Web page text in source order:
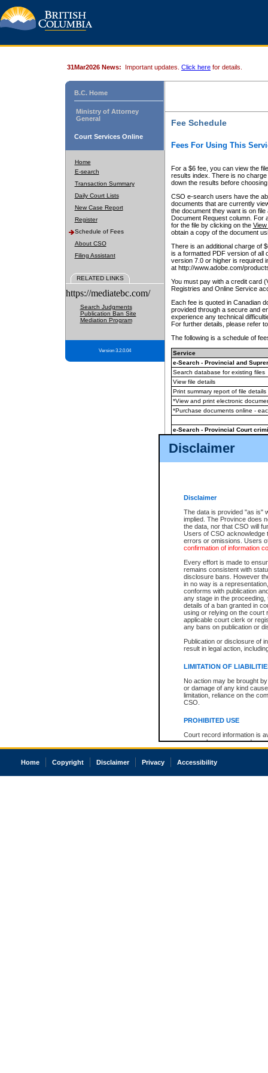
Disclaimer
Disclaimer
The data is provided "as is"
implied. The Province does
the data, nor that CSO will
Users of CSO acknowledge
errors or omissions. Users
confirmation of information
Every effort is made to
remains consistent with
disclosure bans. However
in no way is a
conforms with publication
any stage in the
details of a ban granted in
using or relying on the court
applicable court clerk or
any bans on publication or
Publication or disclosure of
result in legal action,
LIMITATION OF
No action may be brought
or damage of any kind
limitation, reliance on the
CSO.
PROHIBITED USE
Court record information is
research purposes and may
resale or other commercial
Office of the Chief Justice
court record information
31Mar2026 News: Important updates. Click here for details.
B.C. Home
Ministry of Attorney
General
Court Services Online
Home
E-search
Transaction Summary
Daily Court Lists
New Case Report
Register
Schedule of Fees
About CSO
Filing Assistant
RELATED LINKS
https://mediatebc.com/
Search Judgments
Publication Ban Site
Mediation Program
Version 3.2.0.04
Fee Schedule
Fees For Using This
For a $6 fee, you can view the
results index. There is no
down the results before choosing
CSO e-search users have the
documents that are currently
the document they want is on
Document Request column. For
for the file by clicking on the View
obtain a copy of the document
There is an additional charge of
is a formatted PDF version of all
version 7.0 or higher is required
at http://www.adobe.com/
You must pay with a credit card
Registries and Online Service
Each fee is quoted in Canadian
provided through a secure and
experience any technical
For further details, please refer
The following is a schedule of
Service
e-Search - Provincial and
Search database for existing files
View file details
Print summary report of file details
*View and print electronic
*Purchase documents online -
e-Search - Provincial Court
View file details
The accepted methods of
premium BC Registries and
Home Copyright Disclaimer Privacy Accessibility